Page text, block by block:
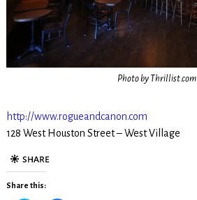
Photo by Thrillist.com
http://www.rogueandcanon.com
128 West Houston Street – West Village
Share this: